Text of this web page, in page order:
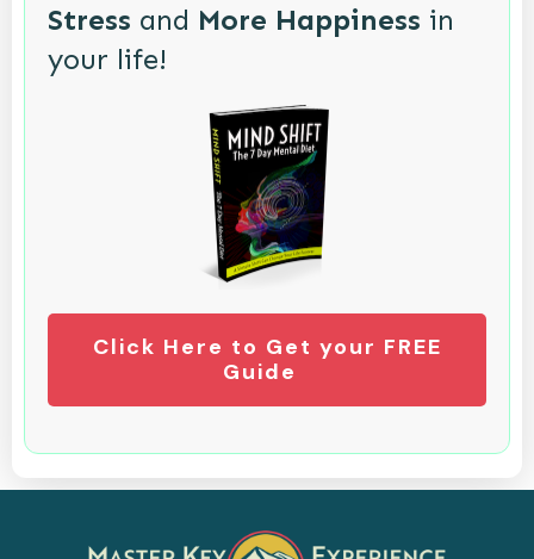
Stress and More Happiness in
your life!
Click Here to Get your FREE
Guide